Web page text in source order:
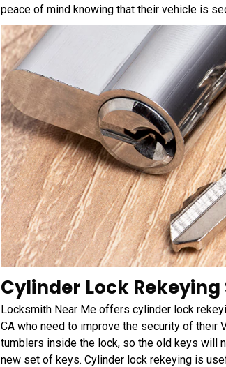
peace of mind knowing that their vehicle is
Cylinder Lock Rekeying
Locksmith Near Me offers cylinder lock
CA who need to improve the security of their
tumblers inside the lock, so the old keys will
new set of keys. Cylinder lock rekeying is